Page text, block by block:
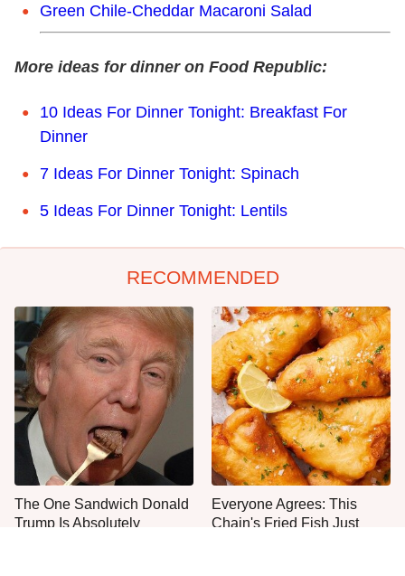
Green Chile-Cheddar Macaroni Salad
More ideas for dinner on Food Republic:
10 Ideas For Dinner Tonight: Breakfast For
Dinner
7 Ideas For Dinner Tonight: Spinach
5 Ideas For Dinner Tonight: Lentils
RECOMMENDED
The One Sandwich Donald
Trump Is Absolutely
Everyone Agrees: This
Chain's Fried Fish Just